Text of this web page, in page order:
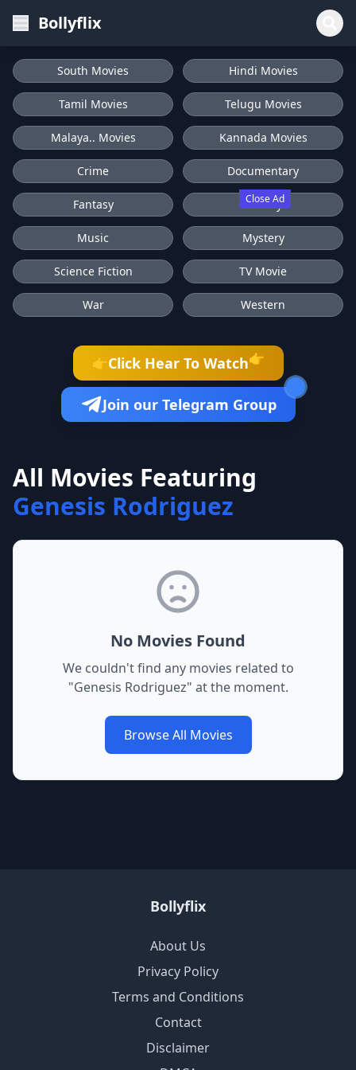
Bollyflix
Close Ad
South Movies Hindi Movies
Tamil Movies Telugu Movies
Malaya.. Movies Kannada Movies
Crime Documentary
Fantasy History
Music Mystery
Science Fiction TV Movie
War Western
👉Click Hear To Watch👉
Join our Telegram Group
All Movies Featuring
Genesis Rodriguez
No Movies Found
We couldn't find any movies related to
"Genesis Rodriguez" at the moment.
Browse All Movies
Bollyflix
About Us
Privacy Policy
Terms and Conditions
Contact
Disclaimer